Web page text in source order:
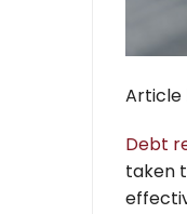
Article
Debt
taken